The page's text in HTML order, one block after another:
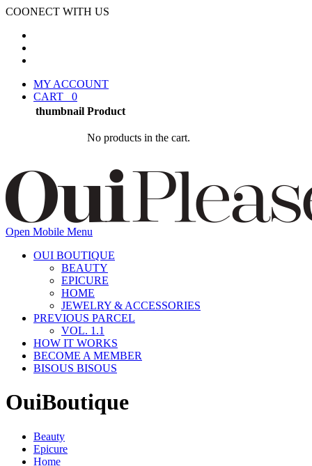
COONECT WITH US
MY ACCOUNT
CART 0
thumbnail Product
No products in the cart.
Open Mobile Menu
OUI BOUTIQUE
BEAUTY
EPICURE
HOME
JEWELRY & ACCESSORIES
PREVIOUS PARCEL
VOL. 1.1
HOW IT WORKS
BECOME A MEMBER
BISOUS BISOUS
OuiBoutique
Beauty
Epicure
Home